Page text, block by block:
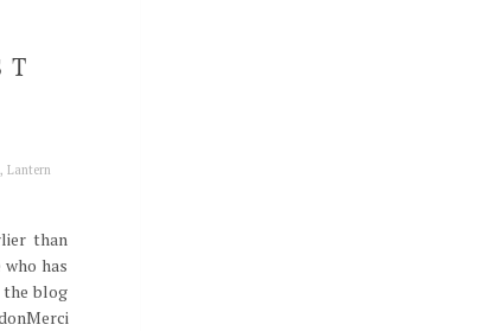
, Lantern
than
has
blog